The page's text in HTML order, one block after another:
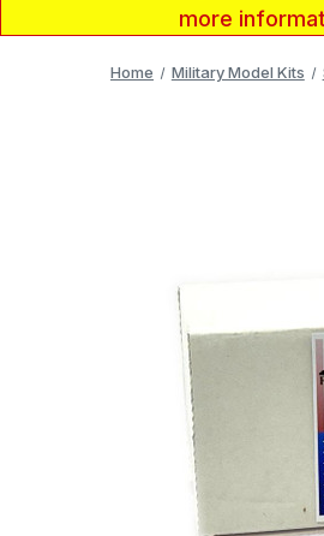
more
Home Military Model Kits